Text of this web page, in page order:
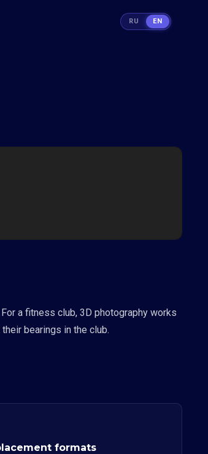
a fitness club, 3D photography works
bearings in the club.
formats
RU EN